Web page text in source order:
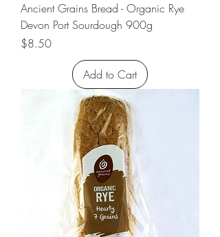
Ancient Grains Bread - Organic Rye
Devon Port Sourdough 900g
Price
$8.50
Add to Cart